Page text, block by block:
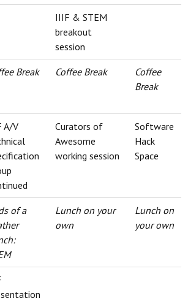
IIIF & STEM
breakout
session
Break Coffee Break
Coffee
Break
A/V
Curators of
Awesome
working session
Software
Hack
Space
of a
Lunch on your
own
Lunch on
your own